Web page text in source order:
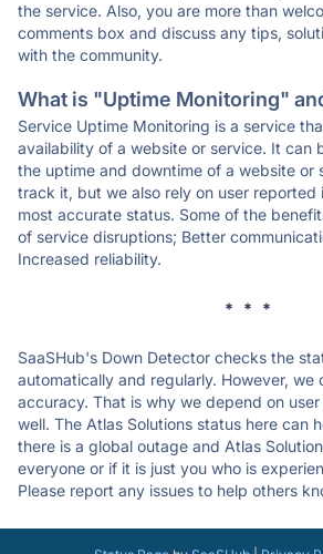
the service. Also, you are more than
comments box and discuss any tips,
with the community.
What is "Uptime Monitoring"
Service Uptime Monitoring is a service
availability of a website or service. It can
the uptime and downtime of a website or
track it, but we also rely on user reported
most accurate status. Some of the
of service disruptions; Better
Increased reliability.
* * *
SaaSHub's Down Detector checks the
automatically and regularly. However, we
accuracy. That is why we depend on
well. The Atlas Solutions status here can
there is a global outage and Atlas
everyone or if it is just you who is
Please report any issues to help others